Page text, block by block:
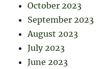
October 2023
September 2023
August 2023
July 2023
June 2023